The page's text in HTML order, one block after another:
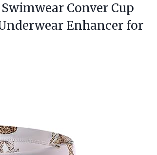
Conver Cup
Enhancer for